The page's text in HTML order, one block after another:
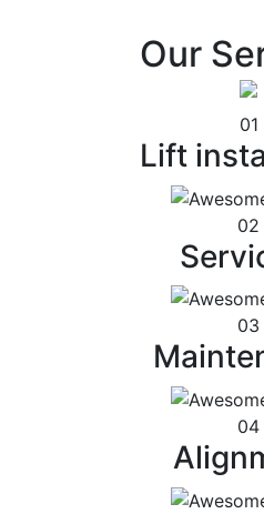
Our
01
Lift
02
03
04